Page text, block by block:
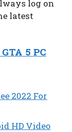
log on
latest
5 PC
2022 For
HD Video